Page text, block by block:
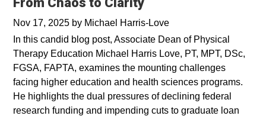
Nov 17, 2025 by Michael Harris-Love
In this candid blog post, Associate Dean of Physical
Therapy Education Michael Harris Love, PT, MPT, DSc,
FGSA, FAPTA, examines the mounting challenges
facing higher education and health sciences programs.
He highlights the dual pressures of declining federal
research funding and impending cuts to graduate loan